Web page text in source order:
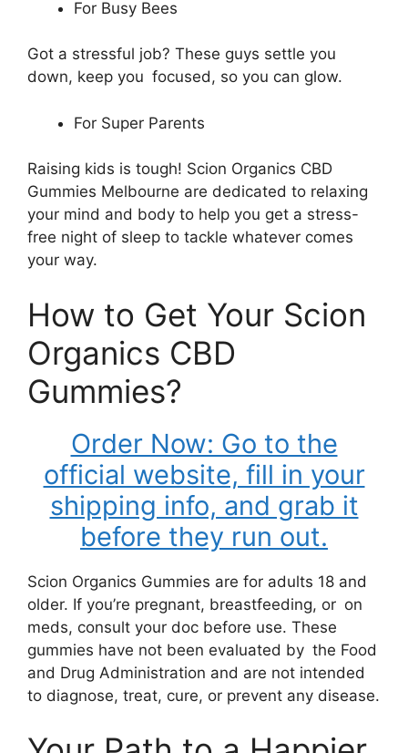
For Busy Bees
Got a stressful job? These guys settle you
down, keep you focused, so you can glow.
For Super Parents
Raising kids is tough! Scion Organics CBD
Gummies Melbourne are dedicated to relaxing
your mind and body to help you get a stress-
free night of sleep to tackle whatever comes
your way.
How to Get Your Scion
Organics CBD
Gummies?
Order Now: Go to the
official website, fill in your
shipping info, and grab it
before they run out.
Scion Organics Gummies are for adults 18 and
older. If you’re pregnant, breastfeeding, or on
meds, consult your doc before use. These
gummies have not been evaluated by the Food
and Drug Administration and are not intended
to diagnose, treat, cure, or prevent any disease.